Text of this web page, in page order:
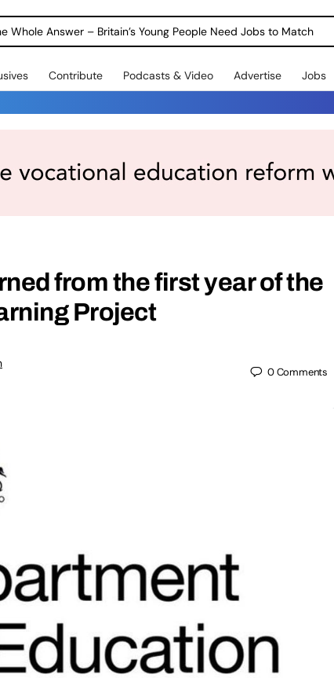
Whole Answer – Britain’s Young People Need Jobs to Match
Contribute Podcasts & Video Advertise Jobs
from the first year of the
Project
0Comments